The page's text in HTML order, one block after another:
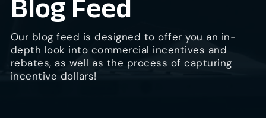
Blog Feed
Our blog feed is designed to offer you an in-
depth look into commercial incentives and
rebates, as well as the process of capturing
incentive dollars!